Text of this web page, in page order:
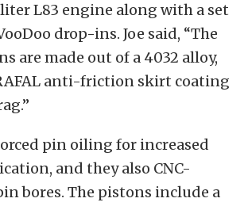
L83 engine along with a set
drop-ins. Joe said, “The
are made out of a 4032 alloy,
anti-friction skirt coating
pin oiling for increased
and they also CNC-
bores. The pistons include a